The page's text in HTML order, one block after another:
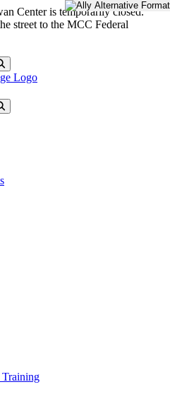
Center is temporarily closed.
street to the MCC Federal
Training